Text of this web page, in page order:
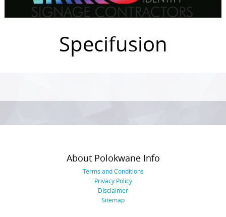
Specifusion
About Polokwane Info
Terms and Conditions
Privacy Policy
Disclaimer
Sitemap